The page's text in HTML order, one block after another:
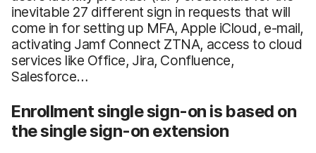
inevitable 27 different sign in requests that will
come in for setting up MFA, Apple iCloud, e-mail,
activating Jamf Connect ZTNA, access to cloud
services like Office, Jira, Confluence,
Salesforce…
Enrollment single sign-on is based on
the single sign-on extension